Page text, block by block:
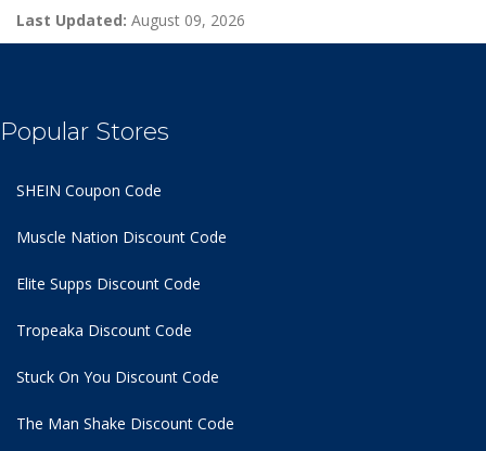
Last Updated: August 09, 2026
Popular Stores
SHEIN Coupon Code
Muscle Nation Discount Code
Elite Supps Discount Code
Tropeaka Discount Code
Stuck On You Discount Code
The Man Shake Discount Code